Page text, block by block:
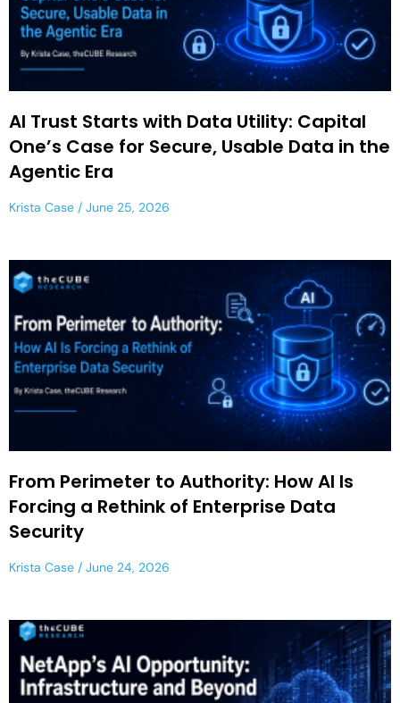
AI Trust Starts with Data Utility: Capital
One’s Case for Secure, Usable Data in the
Agentic Era
Krista Case June 25, 2026
From Perimeter to Authority: How AI Is
Forcing a Rethink of Enterprise Data
Security
Krista Case June 24, 2026